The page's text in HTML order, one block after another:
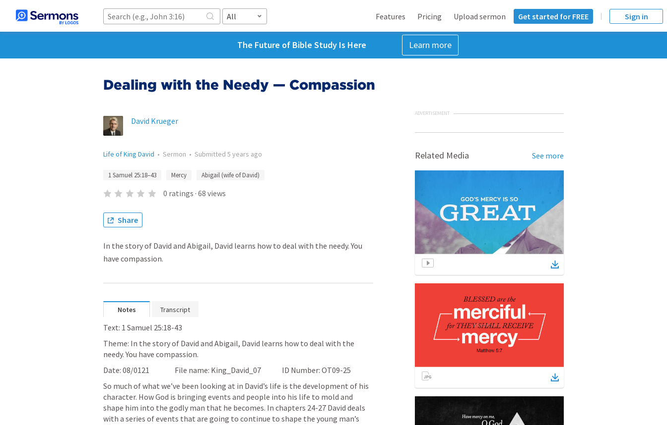
All Features Pricing Upload sermon Get started for FREE Sign in
The Future of Bible Study Is Here Learn more
Dealing with the Needy — Compassion
David Krueger
Life of King David • Sermon • Submitted 5 years ago
1 Samuel 25:18–43 Mercy Abigail (wife of David)
0 ratings · 68 views
Share
In the story of David and Abigail, David learns how to deal with the needy. You
have compassion.
Notes Transcript
Text: 1 Samuel 25:18-43
Theme: In the story of David and Abigail, David learns how to deal with the
needy. You have compassion.
Date: 08/0121			File name: King_David_07		ID Number: OT09-25
So much of what we’ve been looking at in David’s life is the development of his
character. How God is bringing events and people into his life to mold and
shape him into the godly man that he becomes. In chapters 24-27 David deals
with a series of events that are going to continue to shape the young man’s
ADVERTISEMENT
Related Media See more